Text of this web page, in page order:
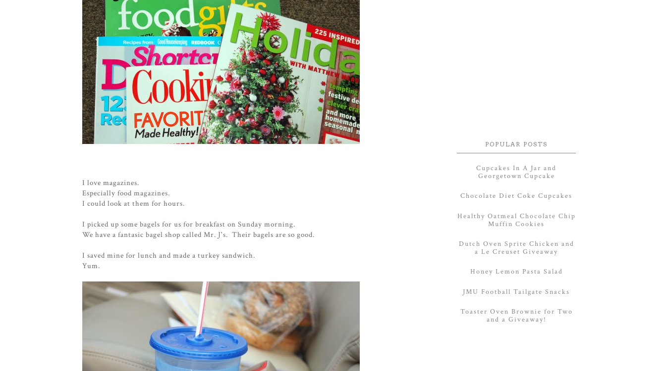
I love magazines.
Especially food magazines.
I could look at them for hours.
I picked up some bagels for us for breakfast on Sunday morning.
We have a fantasic bagel shop called Mr. J's. Their bagels are so good.
I saved mine for lunch and made a turkey sandwich.
Yum.
POPULAR POSTS
Cupcakes In A Jar and
Georgetown Cupcake
Chocolate Diet Coke Cupcakes
Healthy Oatmeal Chocolate Chip
Muffin Cookies
Dutch Oven Sprite Chicken and
a Le Creuset Giveaway
Honey Lemon Pasta Salad
JMU Football Tailgate Snacks
Toaster Oven Brownie for Two
and a Giveaway!